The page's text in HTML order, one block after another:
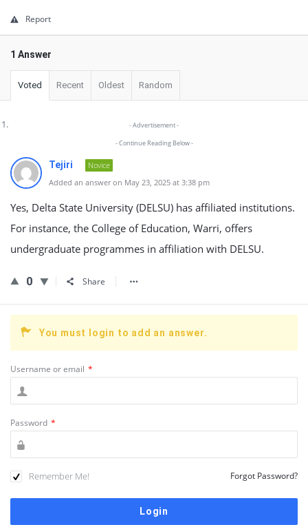
Report
1 Answer
Voted Recent Oldest Random
- Advertisement -
- Continue Reading Below -
Tejiri
Novice
Added an answer on May 23, 2025 at 3:38 pm
Yes, Delta State University (DELSU) has affiliated institutions.
For instance, the College of Education, Warri, offers
undergraduate programmes in affiliation with DELSU.
0 Share
You must login to add an answer.
Username or email *
Password *
Remember Me! Forgot Password?